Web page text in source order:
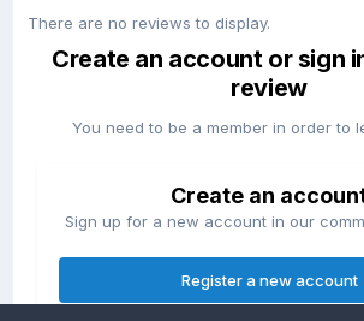
There are no reviews to display.
Create an account or sign
review
You need to be a member in order to
Create an
Sign up for a new account in our
Register a new account